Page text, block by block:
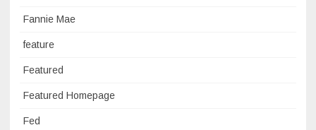
Fannie Mae
feature
Featured
Featured Homepage
Fed